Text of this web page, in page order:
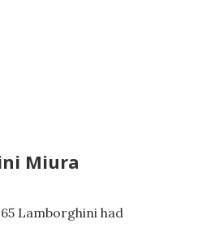
Miura
Lamborghini had